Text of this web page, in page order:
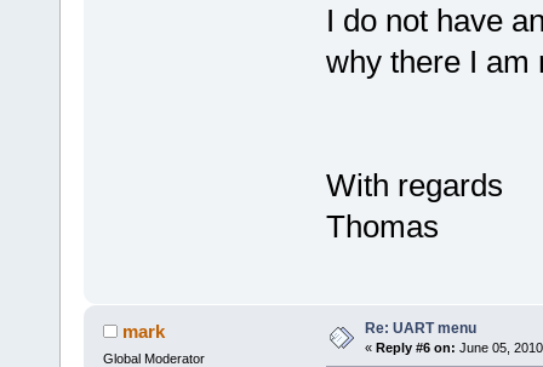
I do not have
why there I am
With regards
Thomas
mark
Global Moderator
Re: UART menu
« Reply #6 on: June 05,